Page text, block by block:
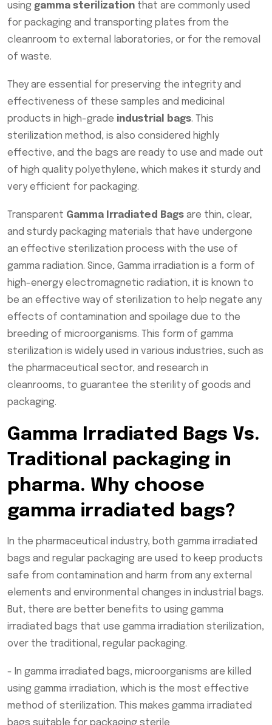
using gamma sterilization that are commonly used
for packaging and transporting plates from the
cleanroom to external laboratories, or for the removal
of waste.
They are essential for preserving the integrity and
effectiveness of these samples and medicinal
products in high-grade industrial bags. This
sterilization method, is also considered highly
effective, and the bags are ready to use and made out
of high quality polyethylene, which makes it sturdy and
very efficient for packaging.
Transparent Gamma Irradiated Bags are thin, clear,
and sturdy packaging materials that have undergone
an effective sterilization process with the use of
gamma radiation. Since, Gamma irradiation is a form of
high-energy electromagnetic radiation, it is known to
be an effective way of sterilization to help negate any
effects of contamination and spoilage due to the
breeding of microorganisms. This form of gamma
sterilization is widely used in various industries, such as
the pharmaceutical sector, and research in
cleanrooms, to guarantee the sterility of goods and
packaging.
Gamma Irradiated Bags Vs.
Traditional packaging in
pharma. Why choose
gamma irradiated bags?
In the pharmaceutical industry, both gamma irradiated
bags and regular packaging are used to keep products
safe from contamination and harm from any external
elements and environmental changes in industrial bags.
But, there are better benefits to using gamma
irradiated bags that use gamma irradiation sterilization,
over the traditional, regular packaging.
- In gamma irradiated bags, microorganisms are killed
using gamma irradiation, which is the most effective
method of sterilization. This makes gamma irradiated